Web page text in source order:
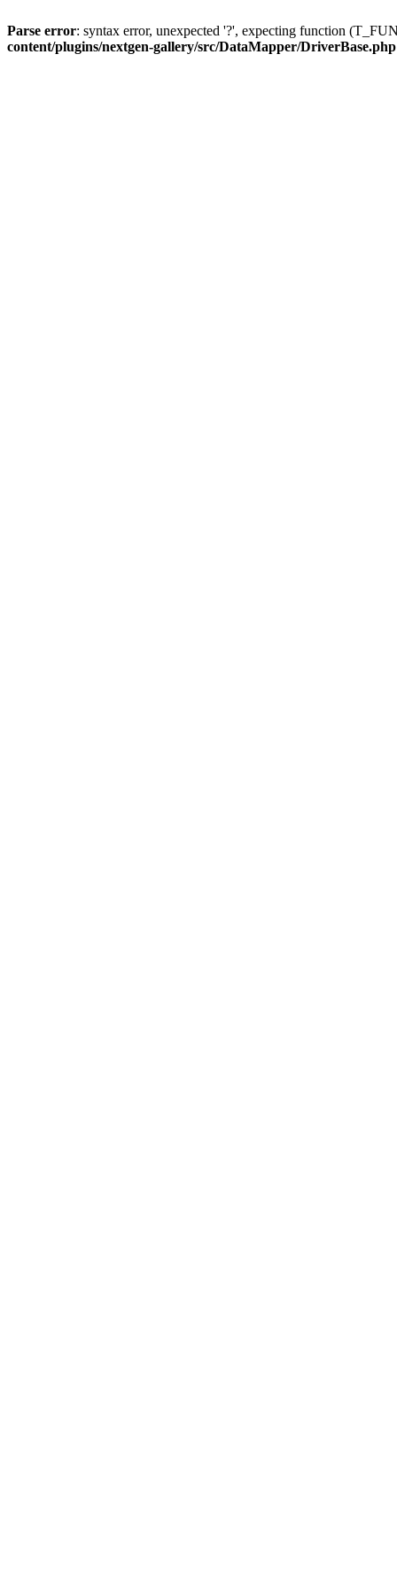
Parse error: syntax error, unexpected '?', expecting function
content/plugins/nextgen-gallery/src/DataMapper/DriverBase.php